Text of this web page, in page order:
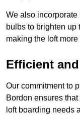
We also
bulbs to brighten up
making the loft
Efficient
Our commitment to
Bordon ensures
loft boarding needs